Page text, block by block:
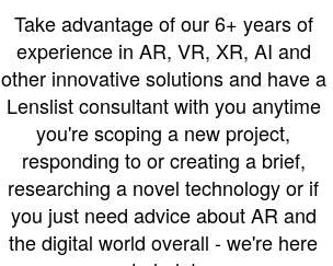
Take advantage of our 6+ years of
experience in AR, VR, XR, AI and
other innovative solutions and have a
Lenslist consultant with you anytime
you're scoping a new project,
responding to or creating a brief,
researching a novel technology or if
you just need advice about AR and
the digital world overall - we're here